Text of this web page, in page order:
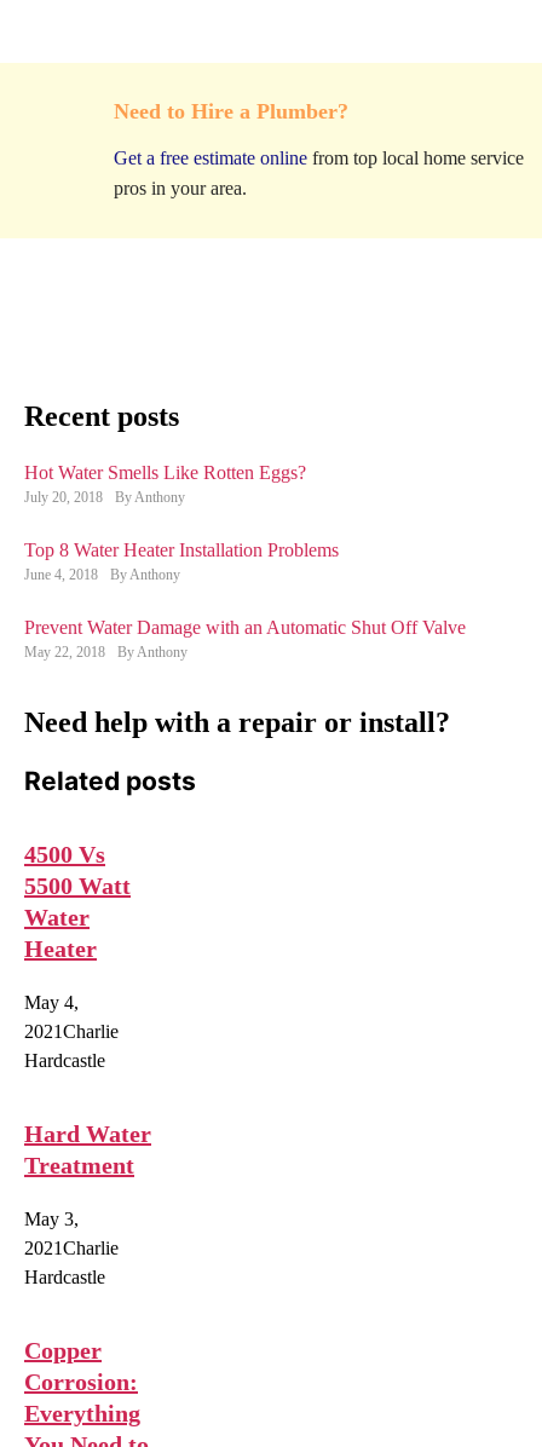
Need to Hire a Plumber?
Get a free estimate online from top local home service
pros in your area.
Recent posts
Hot Water Smells Like Rotten Eggs?
July 20, 2018 By Anthony
Top 8 Water Heater Installation Problems
June 4, 2018 By Anthony
Prevent Water Damage with an Automatic Shut Off Valve
May 22, 2018 By Anthony
Need help with a repair or install?
Related posts
4500 Vs
5500 Watt
Water
Heater
May 4,
2021Charlie
Hardcastle
Hard Water
Treatment
May 3,
2021Charlie
Hardcastle
Copper
Corrosion:
Everything